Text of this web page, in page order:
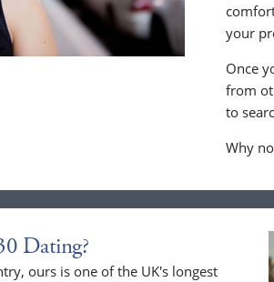
your
Once
from
to
Why
Dating?
ours is one of the UK's longest